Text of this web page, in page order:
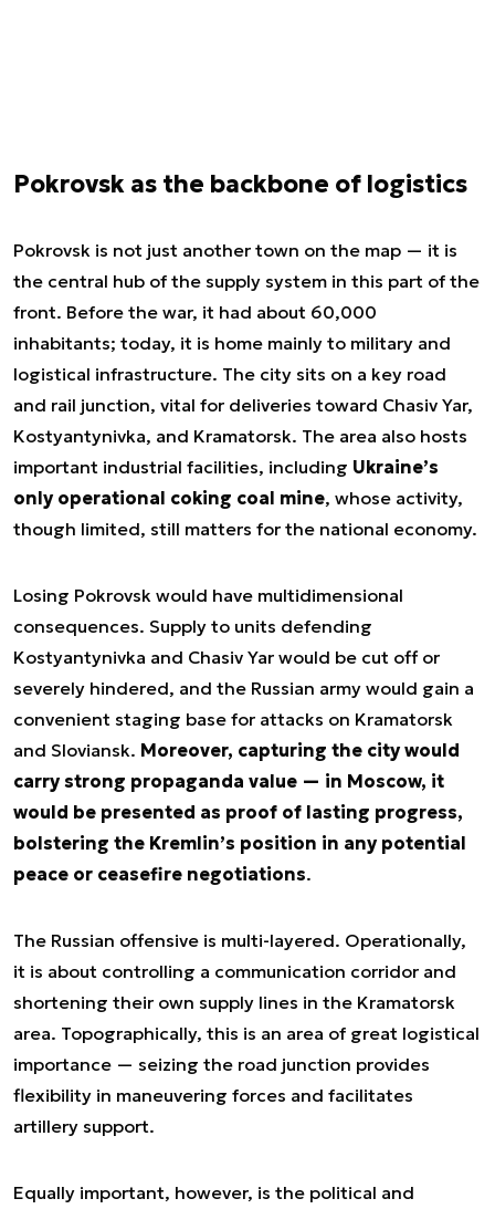
Pokrovsk as the backbone of logistics
Pokrovsk is not just another town on the map — it is
the central hub of the supply system in this part of the
front. Before the war, it had about 60,000
inhabitants; today, it is home mainly to military and
logistical infrastructure. The city sits on a key road
and rail junction, vital for deliveries toward Chasiv Yar,
Kostyantynivka, and Kramatorsk. The area also hosts
important industrial facilities, including Ukraine’s
only operational coking coal mine, whose activity,
though limited, still matters for the national economy.
Losing Pokrovsk would have multidimensional
consequences. Supply to units defending
Kostyantynivka and Chasiv Yar would be cut off or
severely hindered, and the Russian army would gain a
convenient staging base for attacks on Kramatorsk
and Sloviansk. Moreover, capturing the city would
carry strong propaganda value — in Moscow, it
would be presented as proof of lasting progress,
bolstering the Kremlin’s position in any potential
peace or ceasefire negotiations.
The Russian offensive is multi-layered. Operationally,
it is about controlling a communication corridor and
shortening their own supply lines in the Kramatorsk
area. Topographically, this is an area of great logistical
importance — seizing the road junction provides
flexibility in maneuvering forces and facilitates
artillery support.
Equally important, however, is the political and